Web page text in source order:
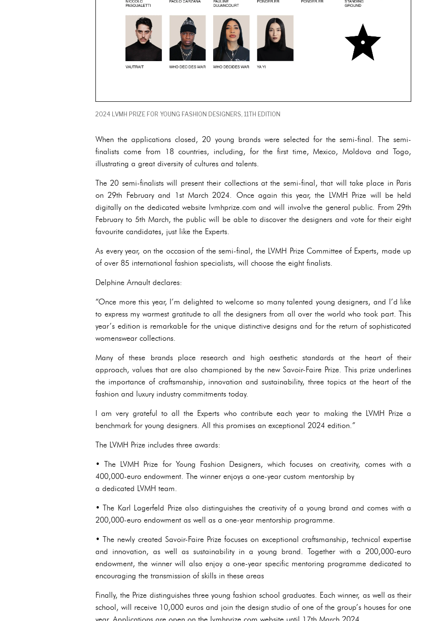
2024 LVMH PRIZE FOR YOUNG FASHION DESIGNERS, 11TH EDITION
When the applications closed, 20 young brands were selected for the semi-final. The semi-
finalists come from 18 countries, including, for the first time, Mexico, Moldova and Togo,
illustrating a great diversity of cultures and talents.
The 20 semi-finalists will present their collections at the semi-final, that will take place in Paris
on 29th February and 1st March 2024. Once again this year, the LVMH Prize will be held
digitally on the dedicated website lvmhprize.com and will involve the general public. From 29th
February to 5th March, the public will be able to discover the designers and vote for their eight
favourite candidates, just like the Experts.
As every year, on the occasion of the semi-final, the LVMH Prize Committee of Experts, made up
of over 85 international fashion specialists, will choose the eight finalists.
Delphine Arnault declares:
“Once more this year, I’m delighted to welcome so many talented young designers, and I’d like
to express my warmest gratitude to all the designers from all over the world who took part. This
year’s edition is remarkable for the unique distinctive designs and for the return of sophisticated
womenswear collections.
Many of these brands place research and high aesthetic standards at the heart of their
approach, values that are also championed by the new Savoir-Faire Prize. This prize underlines
the importance of craftsmanship, innovation and sustainability, three topics at the heart of the
fashion and luxury industry commitments today.
I am very grateful to all the Experts who contribute each year to making the LVMH Prize a
benchmark for young designers. All this promises an exceptional 2024 edition.”
The LVMH Prize includes three awards:
• The LVMH Prize for Young Fashion Designers, which focuses on creativity, comes with a
400,000-euro endowment. The winner enjoys a one-year custom mentorship by
a dedicated LVMH team.
• The Karl Lagerfeld Prize also distinguishes the creativity of a young brand and comes with a
200,000-euro endowment as well as a one-year mentorship programme.
• The newly created Savoir-Faire Prize focuses on exceptional craftsmanship, technical expertise
and innovation, as well as sustainability in a young brand. Together with a 200,000-euro
endowment, the winner will also enjoy a one-year specific mentoring programme dedicated to
encouraging the transmission of skills in these areas
Finally, the Prize distinguishes three young fashion school graduates. Each winner, as well as their
school, will receive 10,000 euros and join the design studio of one of the group’s houses for one